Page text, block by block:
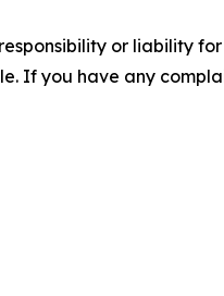
or liability
If you have any